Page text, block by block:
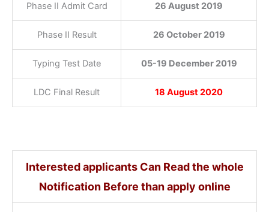
Phase II Admit Card 26 August 2019
Phase II Result 26 October 2019
Typing Test Date 05-19 December 2019
LDC Final Result 18 August 2020
Interested applicants Can Read the whole
Notification Before than apply online